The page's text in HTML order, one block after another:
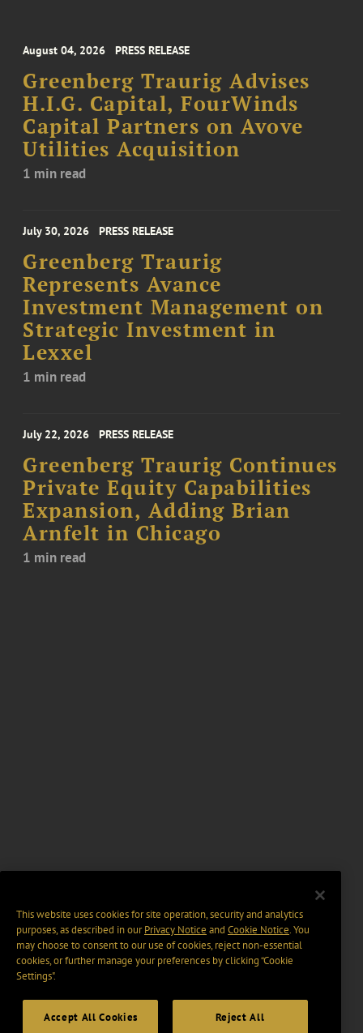
August 04, 2026 PRESS RELEASE
Greenberg Traurig Advises
H.I.G. Capital, FourWinds
Capital Partners on Avove
Utilities Acquisition
1 min read
July 30, 2026 PRESS RELEASE
Greenberg Traurig
Represents Avance
Investment Management on
Strategic Investment in
Lexxel
1 min read
July 22, 2026 PRESS RELEASE
Greenberg Traurig Continues
Private Equity Capabilities
Expansion, Adding Brian
Arnfelt in Chicago
1 min read
This website uses cookies for site operation, security and analytics
purposes, as described in ourPrivacy Notice and Cookie Notice. You
may choose to consent to our use of cookies, reject non-essential
cookies, or further manage your preferences by clicking “Cookie
Settings".
Accept All Cookies Reject All